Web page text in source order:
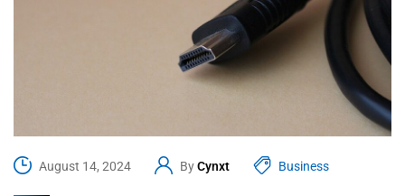
August 14, 2024 ByCynxt Business